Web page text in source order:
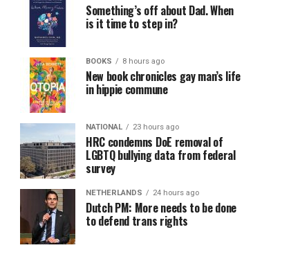
Something’s off about Dad. When
is it time to step in?
BOOKS 8 hours ago
New book chronicles gay man’s life
in hippie commune
NATIONAL 23 hours ago
HRC condemns DoE removal of
LGBTQ bullying data from federal
survey
NETHERLANDS 24 hours ago
Dutch PM: More needs to be done
to defend trans rights